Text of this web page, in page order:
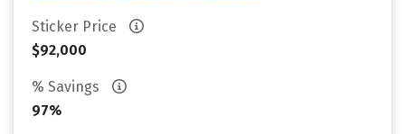
Sticker Price
$92,000
% Savings
97%